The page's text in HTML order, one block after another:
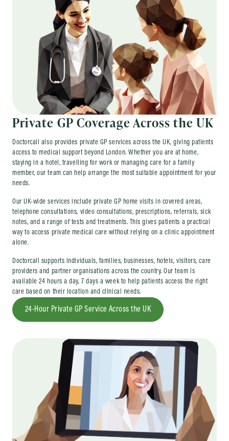
Private GP Coverage Across the UK
Doctorcall also provides private GP services across the UK, giving patients
access to medical support beyond London. Whether you are at home,
staying in a hotel, travelling for work or managing care for a family
member, our team can help arrange the most suitable appointment for your
needs.
Our UK-wide services include private GP home visits in covered areas,
telephone consultations, video consultations, prescriptions, referrals, sick
notes, and a range of tests and treatments. This gives patients a practical
way to access private medical care without relying on a clinic appointment
alone.
Doctorcall supports individuals, families, businesses, hotels, visitors, care
providers and partner organisations across the country. Our team is
available 24 hours a day, 7 days a week to help patients access the right
care based on their location and clinical needs.
24-Hour Private GP Service Across the UK